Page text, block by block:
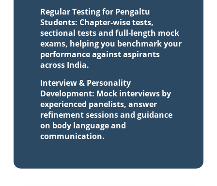
Regular Testing for Pengaltu
Students: Chapter-wise tests,
sectional tests and full-length mock
exams, helping you benchmark your
performance against aspirants
across India.
Interview & Personality
Development: Mock interviews by
experienced panelists, answer
refinement sessions and guidance
on body language and
communication.